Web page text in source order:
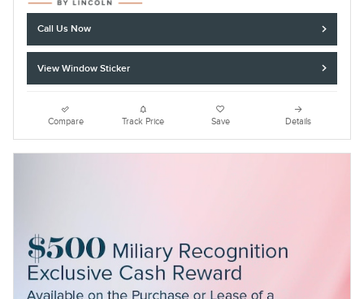
Call Us Now
View Window Sticker
Compare Track Price Save Details